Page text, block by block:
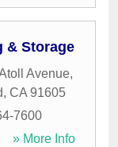
& Storage
Avenue,
, CA 91605
7600
» More Info